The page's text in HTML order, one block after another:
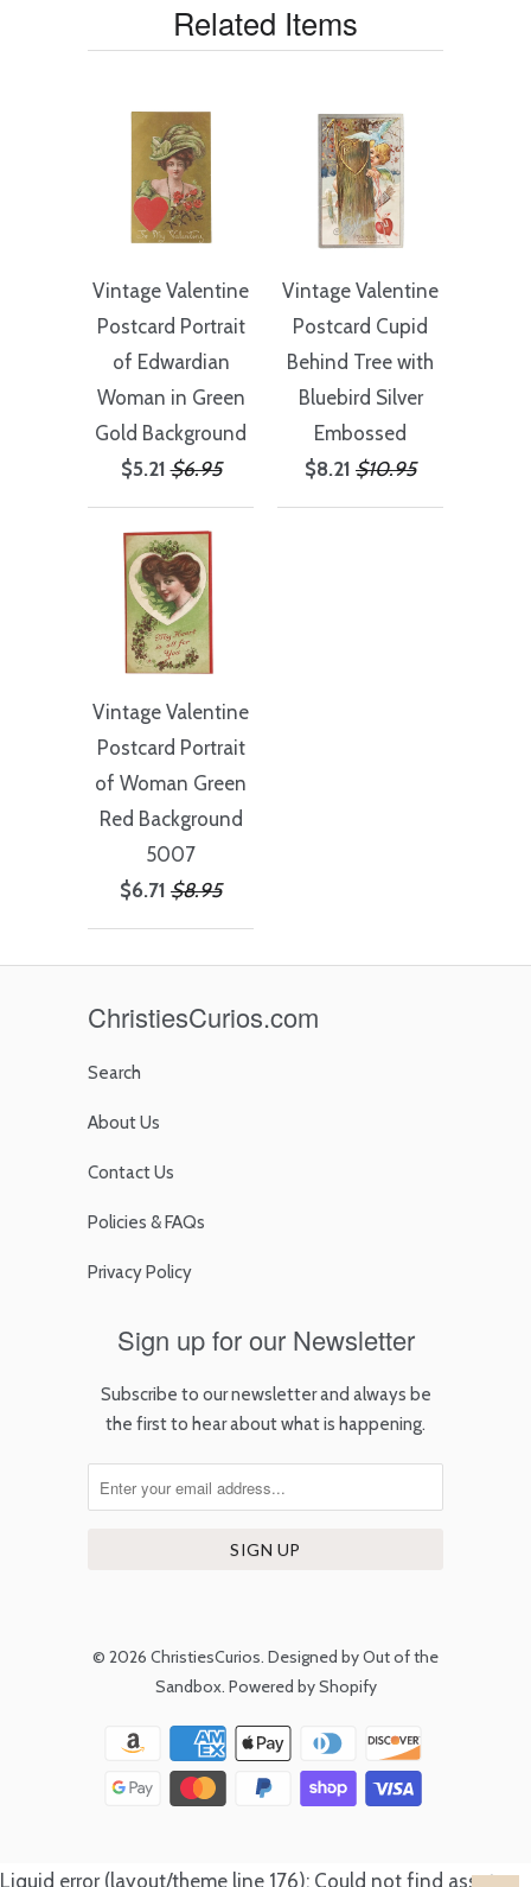
Related Items
Vintage Valentine
Postcard Portrait
of Edwardian
Woman in Green
Gold Background
$5.21 $6.95
Vintage Valentine
Postcard Cupid
Behind Tree with
Bluebird Silver
Embossed
$8.21 $10.95
Vintage Valentine
Postcard Portrait
of Woman Green
Red Background
5007
$6.71 $8.95
ChristiesCurios.com
Search
About Us
Contact Us
Policies & FAQs
Privacy Policy
Sign up for our Newsletter
Subscribe to our newsletter and always be
the first to hear about what is happening.
© 2026 ChristiesCurios Designed by Out of the
Sandbox Powered by Shopify
Liquid error (layout/theme line 176): Could not find asset